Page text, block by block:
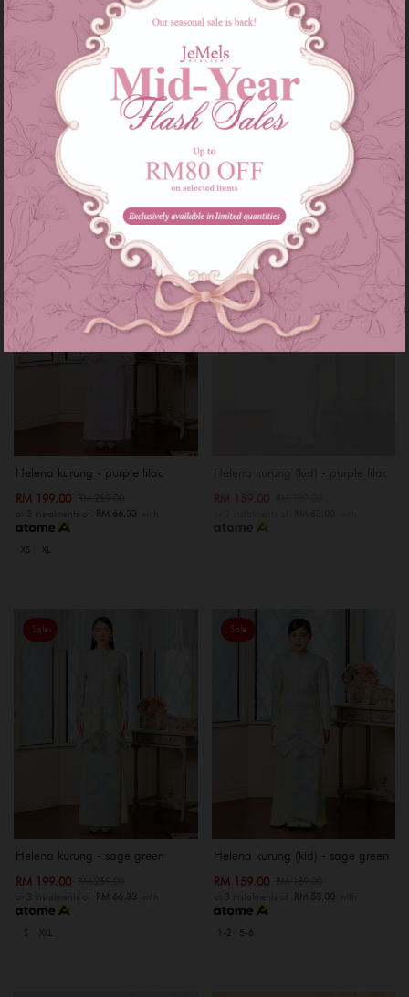
Diann kurung - champange
beige
RM 199.00
RM 269.00
or 3 instalments of RM 66.33with
Diann kurung - baby blue
RM 199.00RM 269.00
or 3 instalments of with
Helena kurung - purple lilac
RM 199.00
or 3 instalments of RM 66.33 with
XS XL
OUT OF STOCK
Sale
Helena kurung - sage green
RM 199.00
or 3 instalments of RM 66.33 with
S XXL
Sale
Helena kurung (kid) - sage green
RM 159.00
or 3 instalments of RM 53.00with
1-2 5-6